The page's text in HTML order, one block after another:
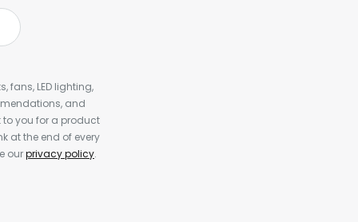
fans, LED lighting,
and
you for a product
at the end of every
ourprivacy policy.